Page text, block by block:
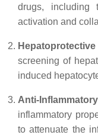
drugs, including
activation and
screening of
induced
Anti-
inflammatory
to attenuate the